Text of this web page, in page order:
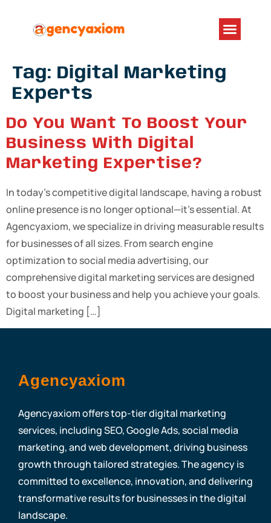
Tag: Digital Marketing
Experts
Do You Want To Boost Your
Business With Digital
Marketing Expertise?
In today’s competitive digital landscape, having a robust
online presence is no longer optional—it’s essential. At
Agencyaxiom, we specialize in driving measurable results
for businesses of all sizes. From search engine
optimization to social media advertising, our
comprehensive digital marketing services are designed
to boost your business and help you achieve your goals.
Digital marketing […]
Agencyaxiom
Agencyaxiom offers top-tier digital marketing
services, including SEO, Google Ads, social media
marketing, and web development, driving business
growth through tailored strategies. The agency is
committed to excellence, innovation, and delivering
transformative results for businesses in the digital
landscape.